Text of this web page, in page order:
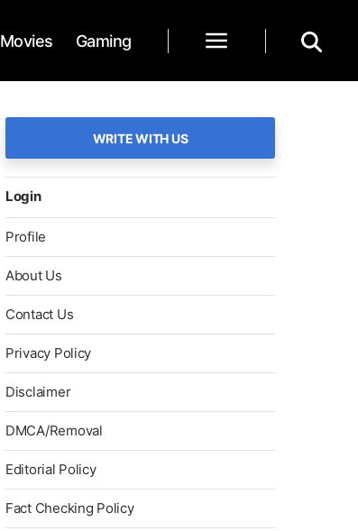
Movies Gaming
WRITE WITH US
Login
Profile
About Us
Contact Us
Privacy Policy
Disclaimer
DMCA/Removal
Editorial Policy
Fact Checking Policy